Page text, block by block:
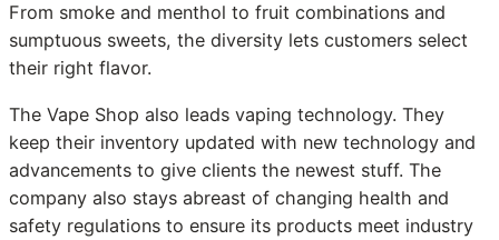
From smoke and menthol to fruit combinations and
sumptuous sweets, the diversity lets customers select
their right flavor.
The Vape Shop also leads vaping technology. They
keep their inventory updated with new technology and
advancements to give clients the newest stuff. The
company also stays abreast of changing health and
safety regulations to ensure its products meet industry